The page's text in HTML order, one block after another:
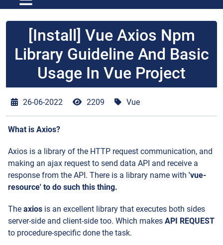
[Install] Vue Axios Npm
Library Guideline And Basic
Usage In Vue Project
26-06-2022 2209 Vue
What is Axios?
Axios is a library of the HTTP request communication, and
making an ajax request to send data API and receive a
response from the API. There is a library name with 'vue-
resource' to do such this thing.
The axios is an excellent library that executes both sides
server-side and client-side too. Which makes API REQUEST
to procedure-specific done the task.